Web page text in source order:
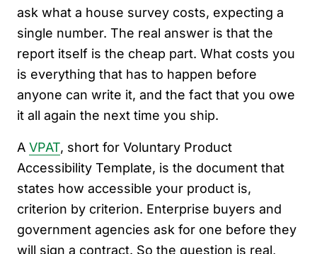
ask what a house survey costs, expecting a
single number. The real answer is that the
report itself is the cheap part. What costs you
is everything that has to happen before
anyone can write it, and the fact that you owe
it all again the next time you ship.
A VPAT, short for Voluntary Product
Accessibility Template, is the document that
states how accessible your product is,
criterion by criterion. Enterprise buyers and
government agencies ask for one before they
will sign a contract. So the question is real,